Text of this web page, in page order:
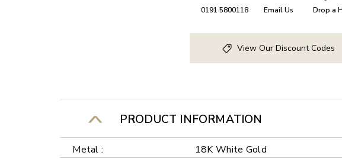
0191 5800118 Email Us Drop a
View Our Discount Codes
PRODUCT INFORMATION
Metal :
18K White Gold